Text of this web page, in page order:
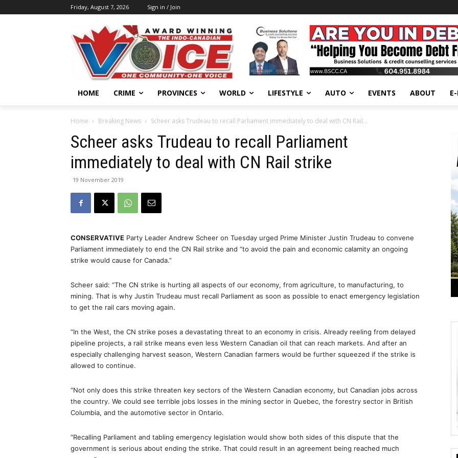
Friday, August 7, 2026 Sign in / Join
HOME CRIME PROVINCES WORLD LIFESTYLE AUTO EVENTS ABOUT
Home Breaking News Scheer asks Trudeau to recall Parliament immediately to deal with CN Rail...
Scheer asks Trudeau to recall Parliament
immediately to deal with CN Rail strike
19 November 2019
CONSERVATIVE Party Leader Andrew Scheer on Tuesday urged Prime Minister Justin Trudeau to convene
Parliament immediately to end the CN Rail strike and “to avoid the pain and economic calamity an ongoing
strike would cause for Canada.”
Scheer said: “The CN strike is hurting all aspects of our economy, from agriculture, to manufacturing, to
mining. That is why Justin Trudeau must recall Parliament as soon as possible to enact emergency legislation
to get the rail cars moving again.
“In the West, the CN strike poses a devastating threat to an economy in crisis. Already reeling from delayed
pipeline projects, a rail strike means even less Western Canadian oil that can reach markets. And after an
especially challenging harvest season, Western Canadian farmers would be further squeezed if the strike is
allowed to continue.
“Not only does this strike threaten key sectors of the Western Canadian economy, but Canadian jobs across
the country. We could see terrible jobs losses in the mining sector in Quebec, the forestry sector in British
Columbia, and the automotive sector in Ontario.
“Recalling Parliament and tabling emergency legislation would show both sides of this dispute that the
government is serious about ending the strike. That could result in an agreement being reached much